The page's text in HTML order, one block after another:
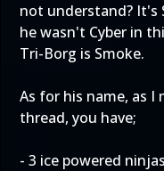
not understand? It's
he wasn't Cyber in
Tri-Borg is Smoke.
As for his name, as
thread, you have;
- 3 ice powered